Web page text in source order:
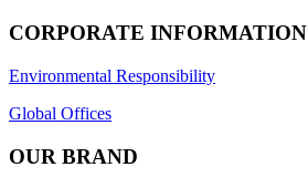
CORPORATE INFORMATION
Environmental Responsibility
Global Offices
OUR BRAND